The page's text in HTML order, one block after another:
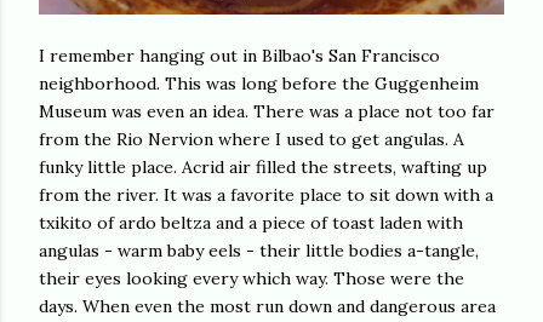
I remember hanging out in Bilbao's San Francisco
neighborhood. This was long before the Guggenheim
Museum was even an idea. There was a place not too far
from the Rio Nervion where I used to get angulas. A
funky little place. Acrid air filled the streets, wafting up
from the river. It was a favorite place to sit down with a
txikito of ardo beltza and a piece of toast laden with
angulas - warm baby eels - their little bodies a-tangle,
their eyes looking every which way. Those were the
days. When even the most run down and dangerous area